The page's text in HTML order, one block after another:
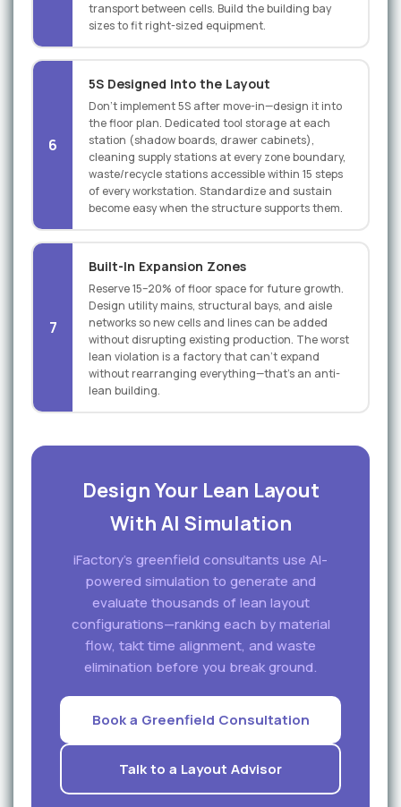
transport between cells. Build the building bay
sizes to fit right-sized equipment.
6
5S Designed Into the Layout
Don't implement 5S after move-in—design it into
the floor plan. Dedicated tool storage at each
station (shadow boards, drawer cabinets),
cleaning supply stations at every zone boundary,
waste/recycle stations accessible within 15 steps
of every workstation. Standardize and sustain
become easy when the structure supports them.
7
Built-In Expansion Zones
Reserve 15–20% of floor space for future growth.
Design utility mains, structural bays, and aisle
networks so new cells and lines can be added
without disrupting existing production. The worst
lean violation is a factory that can't expand
without rearranging everything—that's an anti-
lean building.
Design Your Lean Layout
With AI Simulation
iFactory's greenfield consultants use AI-
powered simulation to generate and
evaluate thousands of lean layout
configurations—ranking each by material
flow, takt time alignment, and waste
elimination before you break ground.
Book a Greenfield Consultation
Talk to a Layout Advisor